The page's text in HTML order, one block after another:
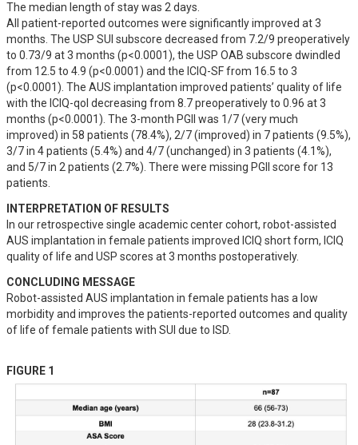
The median length of stay was 2 days.
All patient-reported outcomes were significantly improved at 3
months. The USP SUI subscore decreased from 7.2/9 preoperatively
to 0.73/9 at 3 months (p<0.0001), the USP OAB subscore dwindled
from 12.5 to 4.9 (p<0.0001) and the ICIQ-SF from 16.5 to 3
(p<0.0001). The AUS implantation improved patients’ quality of life
with the ICIQ-qol decreasing from 8.7 preoperatively to 0.96 at 3
months (p<0.0001). The 3-month PGII was 1/7 (very much
improved) in 58 patients (78.4%), 2/7 (improved) in 7 patients (9.5%),
3/7 in 4 patients (5.4%) and 4/7 (unchanged) in 3 patients (4.1%),
and 5/7 in 2 patients (2.7%). There were missing PGII score for 13
patients.
INTERPRETATION OF RESULTS
In our retrospective single academic center cohort, robot-assisted
AUS implantation in female patients improved ICIQ short form, ICIQ
quality of life and USP scores at 3 months postoperatively.
CONCLUDING MESSAGE
Robot-assisted AUS implantation in female patients has a low
morbidity and improves the patients-reported outcomes and quality
of life of female patients with SUI due to ISD.
FIGURE 1